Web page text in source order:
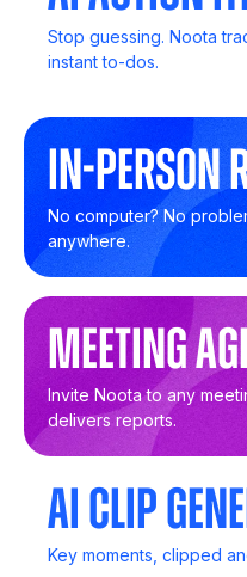
Stop guessing. Noota
instant to-dos.
In-Person
No computer? No
anywhere.
Meeting
Invite Noota to any
delivers reports.
AI Clip
Key moments, clipped